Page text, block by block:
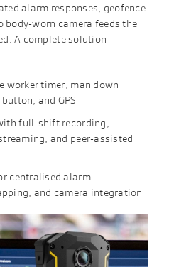
alarm responses, geofence
worn camera feeds the
A complete solution
worker timer, man down
and GPS
full-shift recording,
and peer-assisted
centralised alarm
and camera integration